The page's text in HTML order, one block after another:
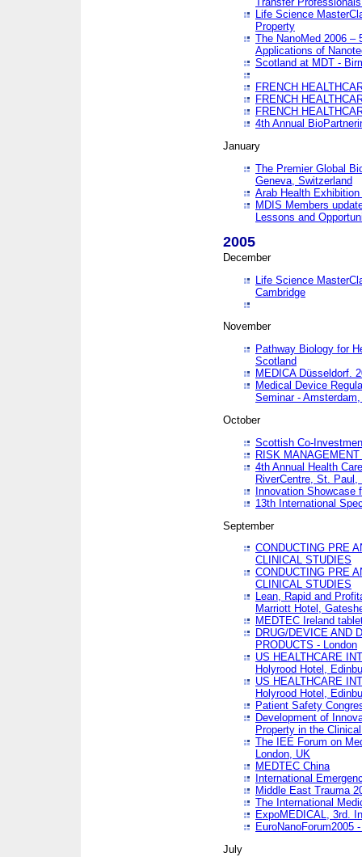
Life Science
Property
The NanoMed 2006 –
Applications of
Scotland at MDT -
FRENCH
FRENCH
FRENCH
4th Annual
January
The Premier Global
Geneva, Switzerland
Arab Health
MDIS Members
Lessons and
2005
December
Life Science
Cambridge
November
Pathway Biology for
Scotland
MEDICA Düsseldorf.
Medical Device
Seminar -
October
Scottish Co-
RISK
4th Annual Health
RiverCentre, St. Paul,
Innovation Showcase
13th International
September
CONDUCTING PRE
CLINICAL STUDIES
CONDUCTING PRE
CLINICAL STUDIES
Lean, Rapid and
Marriott Hotel,
MEDTEC Ireland
DRUG/DEVICE AND
PRODUCTS - London
US HEALTHCARE
Holyrood Hotel,
US HEALTHCARE
Holyrood Hotel,
Patient Safety
Development of
Property in the
The IEE Forum on
London, UK
MEDTEC China
International
Middle East Trauma
The International
ExpoMEDICAL, 3rd.
EuroNanoForum2005
July